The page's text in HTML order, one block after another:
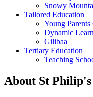
Snowy
Tailored Education
Young Parents
Dynamic
Gilibaa
Tertiary Education
Teaching
About St